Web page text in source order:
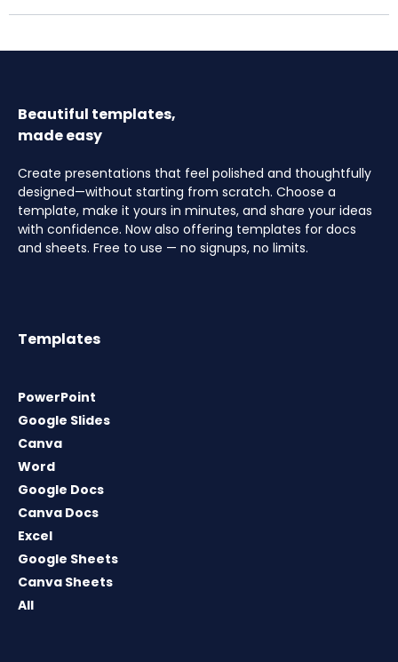
Beautiful templates,
made easy
Create presentations that feel polished and thoughtfully
designed—without starting from scratch. Choose a
template, make it yours in minutes, and share your ideas
with confidence. Now also offering templates for docs
and sheets. Free to use — no signups, no limits.
Templates
PowerPoint
Google Slides
Canva
Word
Google Docs
Canva Docs
Excel
Google Sheets
Canva Sheets
All